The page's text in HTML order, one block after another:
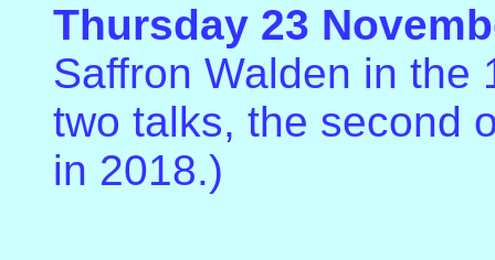
Thursday 23
Saffron Walden in the
two talks, the second
in 2018.)